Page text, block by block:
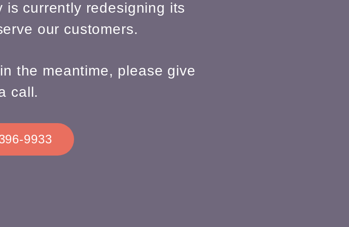
is currently redesigning its
our customers.
the meantime, please give
call.
9933